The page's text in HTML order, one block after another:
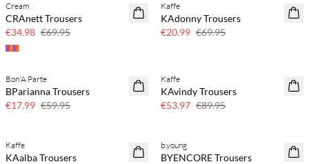
50% off
Cream
CRAnett Trousers
€34.98 €69.95
70% off
Kaffe
KAdonny Trousers
€20.99 €69.95
70% off
Bon'A Parte
BParianna Trousers
€17.99 €59.95
40% off
Kaffe
KAvindy Trousers
€53.97 €89.95
40% off
Kaffe
KAalba Trousers
40% off
b.young
BYENCORE Trousers